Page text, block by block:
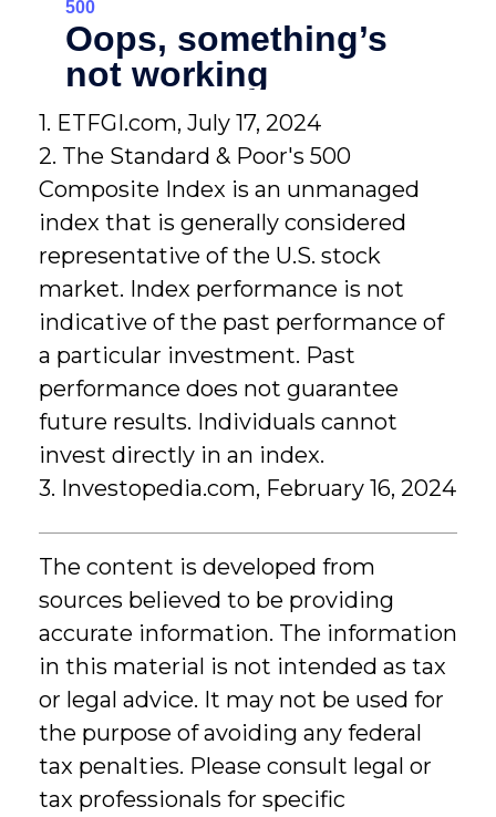
1. ETFGI.com, July 17, 2024
2. The Standard & Poor's 500
Composite Index is an unmanaged
index that is generally considered
representative of the U.S. stock
market. Index performance is not
indicative of the past performance of
a particular investment. Past
performance does not guarantee
future results. Individuals cannot
invest directly in an index.
3. Investopedia.com, February 16, 2024
The content is developed from
sources believed to be providing
accurate information. The information
in this material is not intended as tax
or legal advice. It may not be used for
the purpose of avoiding any federal
tax penalties. Please consult legal or
tax professionals for specific